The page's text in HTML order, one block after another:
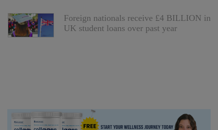
Foreign nationals receive £4 BILLION in
UK student loans over past year